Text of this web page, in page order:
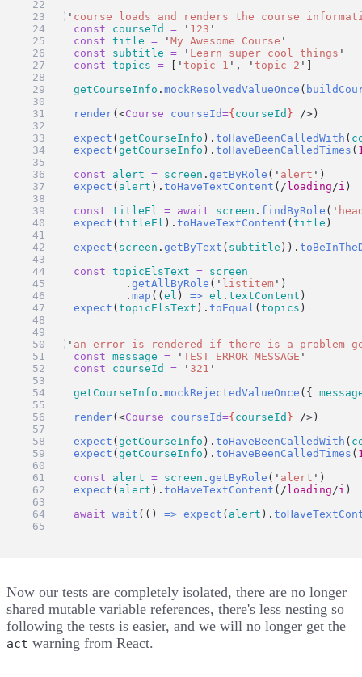
test
( ' course loads and renders the course
const
courseId = ' 123 '
const
title = 'My Awesome Course '
const
subtitle = ' Learn super cool things '
const
topics = 'topic 1 ' , 'topic 2 '
getCourseInfo .mockResolvedValueOnce (
render(<Course courseId={ courseId } />)
expect (getCourseInfo ).toHaveBeenCalledWith (
expect (getCourseInfo ).toHaveBeenCalledTimes (
const
alert = screen .getByRole ( ' alert ' )
expect ( alert ).toHaveTextContent ( / loading/i )
const
titleEl = await screen . findByRole ( '
expect (titleEl ).toHaveTextContent (title )
expect ( screen .getByText ( subtitle )).
const
topicElsText = screen
		.
getAllByRole ( ' listitem ' )
		.
map ((el ) => el .textContent )
expect (topicElsText ).toEqual (topics )
})
test
( ' an error is rendered if there is a problem
const
message = 'TEST_ERROR_MESSAGE '
const
courseId = ' 321 '
getCourseInfo .mockRejectedValueOnce ({
render(<Course courseId={ courseId } />)
expect (getCourseInfo ).toHaveBeenCalledWith (
expect (getCourseInfo ).toHaveBeenCalledTimes (
const
alert = screen .getByRole ( ' alert ' )
expect ( alert ).toHaveTextContent ( / loading/i )
await
wait (() => expect ( alert ).
})
Now our tests are completely isolated, there are no longer
shared mutable variable references, there's less nesting so
following the tests is easier, and we will no longer get the
act warning from React.